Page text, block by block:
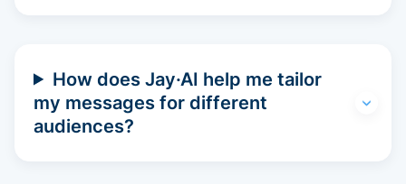
How does Jay·AI help me tailor
my messages for different
audiences?